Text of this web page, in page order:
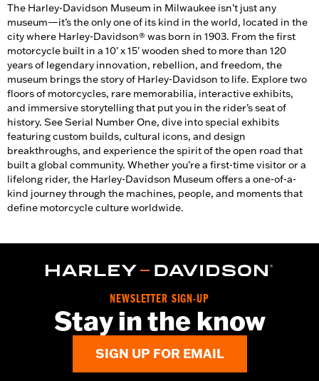
The Harley-Davidson Museum in Milwaukee isn’t just any
museum—it’s the only one of its kind in the world, located in the
city where Harley-Davidson® was born in 1903. From the first
motorcycle built in a 10' x 15' wooden shed to more than 120
years of legendary innovation, rebellion, and freedom, the
museum brings the story of Harley-Davidson to life. Explore two
floors of motorcycles, rare memorabilia, interactive exhibits,
and immersive storytelling that put you in the rider’s seat of
history. See Serial Number One, dive into special exhibits
featuring custom builds, cultural icons, and design
breakthroughs, and experience the spirit of the open road that
built a global community. Whether you’re a first-time visitor or a
lifelong rider, the Harley-Davidson Museum offers a one-of-a-
kind journey through the machines, people, and moments that
define motorcycle culture worldwide.
NEWSLETTER SIGN-UP
Stay in the know
SIGN UP FOR EMAIL